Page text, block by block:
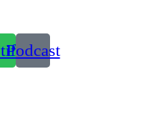
Podcast